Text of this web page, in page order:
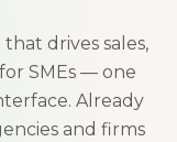
drives sales,
SMEs — one
Already
and firms